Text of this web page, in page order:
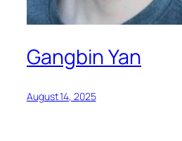
Gangbin Yan
August 14, 2025